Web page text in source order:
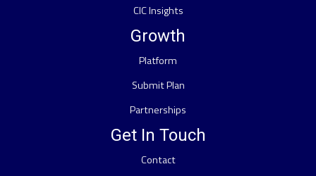
CIC Insights
Growth
Platform
Submit Plan
Partnerships
Get In Touch
Contact